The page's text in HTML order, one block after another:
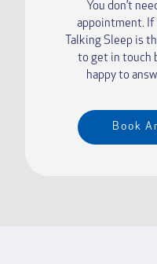
You don’t
appointment. If
Talking Sleep is
to get in touch
happy to
Book